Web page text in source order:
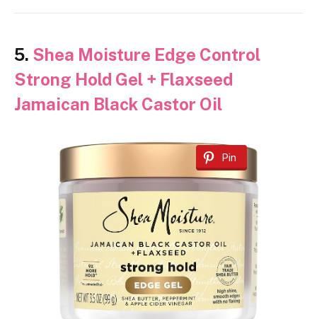
5. Shea Moisture Edge Control
Strong Hold Gel + Flaxseed
Jamaican Black Castor Oil
Pin